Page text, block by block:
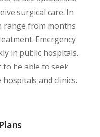
surgical care. In
range from months
Emergency
in public hospitals.
to be able to seek
and clinics.